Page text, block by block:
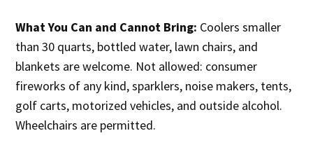
What You Can and Cannot Bring: Coolers smaller
than 30 quarts, bottled water, lawn chairs, and
blankets are welcome. Not allowed: consumer
fireworks of any kind, sparklers, noise makers, tents,
golf carts, motorized vehicles, and outside alcohol.
Wheelchairs are permitted.